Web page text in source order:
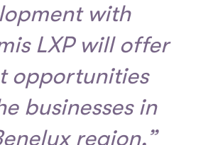
with
LXP will offer
opportunities
businesses in
region,”